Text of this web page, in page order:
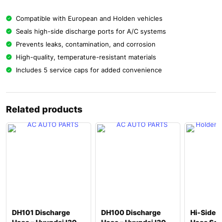
Compatible with European and Holden vehicles
Seals high-side discharge ports for A/C systems
Prevents leaks, contamination, and corrosion
High-quality, temperature-resistant materials
Includes 5 service caps for added convenience
Related products
DH101 Discharge
DH100 Discharge
Hi-Side